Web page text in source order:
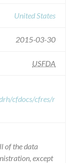
United States
2015-03-30
USFDA
cfdocs/cfres/r
of the data
except